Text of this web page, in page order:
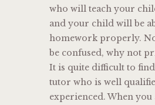
who will teach your
and your child will be
homework properly.
be confused, why not
It is quite difficult to
tutor who is well
experienced. When you